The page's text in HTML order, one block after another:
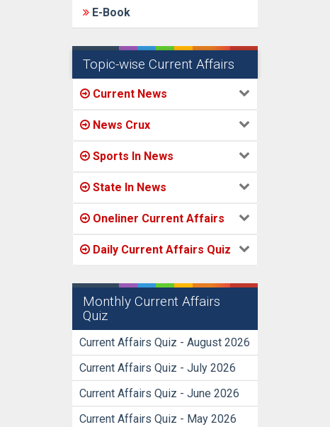
E-Book
Topic-wise Current Affairs
Current News
News Crux
Sports In News
State In News
Oneliner Current Affairs
Daily Current Affairs Quiz
Monthly Current Affairs
Quiz
Current Affairs Quiz - August 2026
Current Affairs Quiz - July 2026
Current Affairs Quiz - June 2026
Current Affairs Quiz - May 2026